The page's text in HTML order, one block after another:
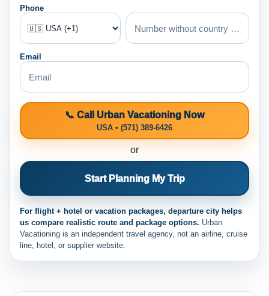
Phone
Email
📞 Call Urban Vacationing Now
USA • (571) 389-6426
or
Start Planning My Trip
For flight + hotel or vacation packages, departure city helps
us compare realistic route and package options. Urban
Vacationing is an independent travel agency, not an airline, cruise
line, hotel, or supplier website.